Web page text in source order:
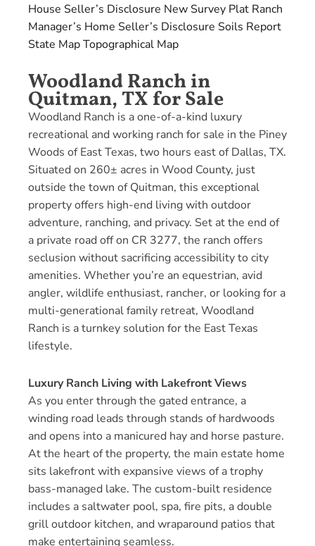
House Seller’s Disclosure New Survey Plat Ranch
Manager’s Home Seller’s Disclosure Soils Report
State MapTopographical Map
Woodland Ranch in
Quitman, TX for Sale
Woodland Ranch is a one-of-a-kind luxury
recreational and working ranch for sale in the Piney
Woods of East Texas, two hours east of Dallas, TX.
Situated on 260± acres in Wood County, just
outside the town of Quitman, this exceptional
property offers high-end living with outdoor
adventure, ranching, and privacy. Set at the end of
a private road off on CR 3277, the ranch offers
seclusion without sacrificing accessibility to city
amenities. Whether you’re an equestrian, avid
angler, wildlife enthusiast, rancher, or looking for a
multi-generational family retreat, Woodland
Ranch is a turnkey solution for the East Texas
lifestyle.
Luxury Ranch Living with Lakefront Views
As you enter through the gated entrance, a
winding road leads through stands of hardwoods
and opens into a manicured hay and horse pasture.
At the heart of the property, the main estate home
sits lakefront with expansive views of a trophy
bass-managed lake. The custom-built residence
includes a saltwater pool, spa, fire pits, a double
grill outdoor kitchen, and wraparound patios that
make entertaining seamless.